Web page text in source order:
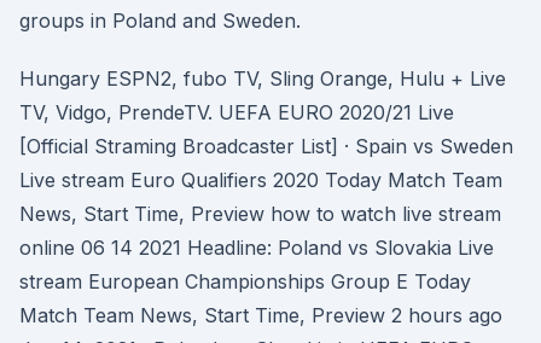
groups in Poland and Sweden.
Hungary ESPN2, fubo TV, Sling Orange, Hulu + Live
TV, Vidgo, PrendeTV. UEFA EURO 2020/21 Live
[Official Straming Broadcaster List] · Spain vs Sweden
Live stream Euro Qualifiers 2020 Today Match Team
News, Start Time, Preview how to watch live stream
online 06 14 2021 Headline: Poland vs Slovakia Live
stream European Championships Group E Today
Match Team News, Start Time, Preview 2 hours ago